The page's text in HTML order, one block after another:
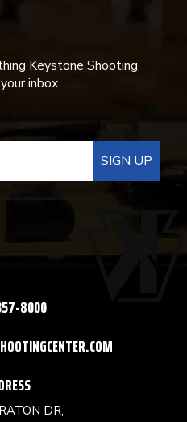
Keystone Shooting
inbox.
8000
DR,